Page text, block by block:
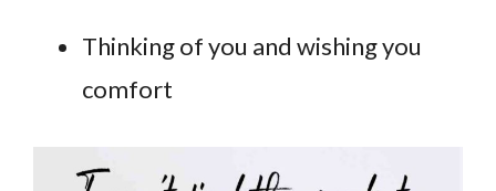
Thinking of you and wishing you
comfort